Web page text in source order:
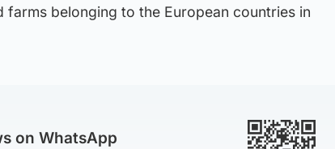
belonging to the European countries in
on WhatsApp